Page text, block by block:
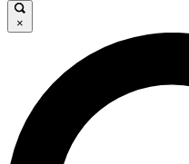
GET CLUB
For the quickest way
send a confirmation
Weekly newsletters
advice and features.
×